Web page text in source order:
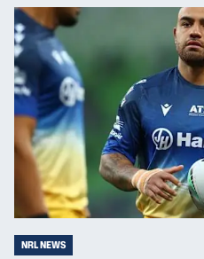
NRL NEWS